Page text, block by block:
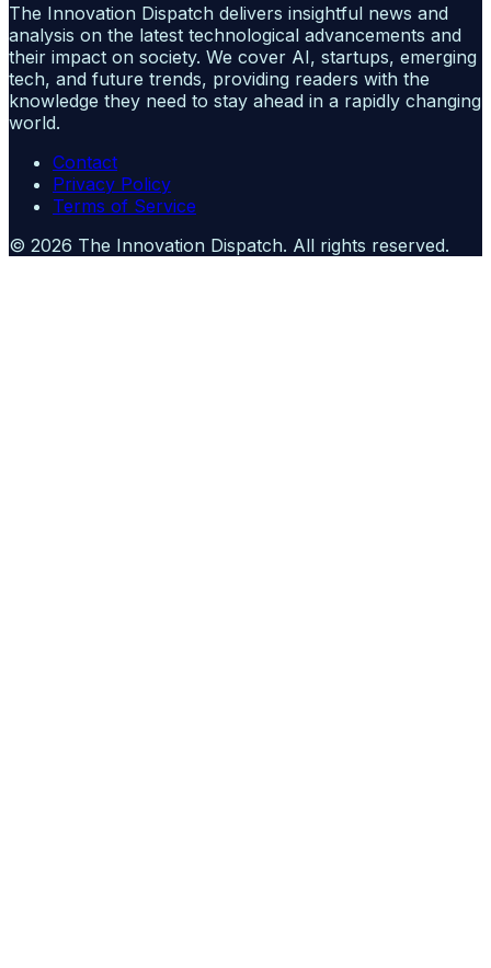
The Innovation Dispatch delivers insightful news and
analysis on the latest technological advancements and
their impact on society. We cover AI, startups, emerging
tech, and future trends, providing readers with the
knowledge they need to stay ahead in a rapidly changing
world.
Contact
Privacy Policy
Terms of Service
© 2026 The Innovation Dispatch. All rights reserved.